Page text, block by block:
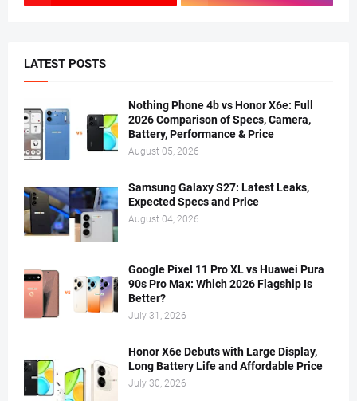
LATEST POSTS
Nothing Phone 4b vs Honor X6e: Full
2026 Comparison of Specs, Camera,
Battery, Performance & Price
August 05, 2026
Samsung Galaxy S27: Latest Leaks,
Expected Specs and Price
August 04, 2026
Google Pixel 11 Pro XL vs Huawei Pura
90s Pro Max: Which 2026 Flagship Is
Better?
July 31, 2026
Honor X6e Debuts with Large Display,
Long Battery Life and Affordable Price
July 30, 2026